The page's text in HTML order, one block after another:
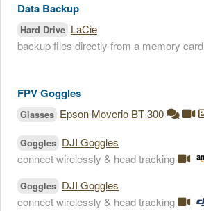
Data Backup
Hard Drive LaCie
backup files directly from a memory card
FPV Goggles
Glasses Epson Moverio BT-300
Goggles DJI Goggles
connect wirelessly & head tracking
Goggles DJI Goggles
connect wirelessly & head tracking